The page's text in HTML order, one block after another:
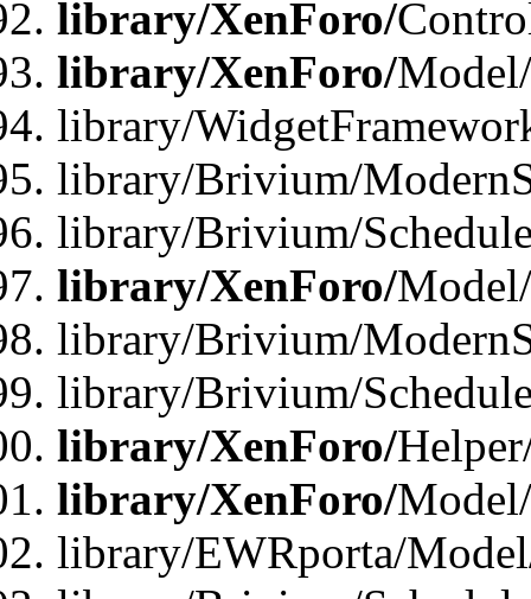
library/XenForo/
library/XenForo/
library/
library/Brivium/
library/Brivium/
library/XenForo/
library/Brivium/
library/Brivium/
library/XenForo/
library/XenForo/
library/EWRporta/